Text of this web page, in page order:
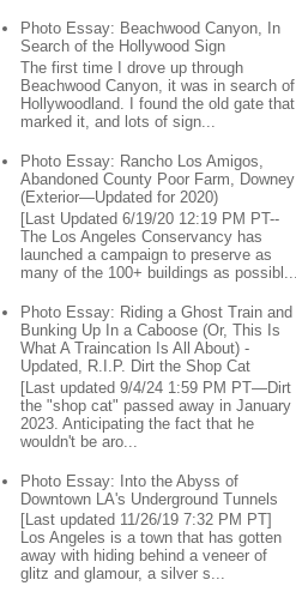
Photo Essay: Beachwood Canyon, In
Search of the Hollywood Sign
The first time I drove up through
Beachwood Canyon, it was in search of
Hollywoodland. I found the old gate that
marked it, and lots of sign...
Photo Essay: Rancho Los Amigos,
Abandoned County Poor Farm, Downey
(Exterior—Updated for 2020)
[Last Updated 6/19/20 12:19 PM PT--
The Los Angeles Conservancy has
launched a campaign to preserve as
many of the 100+ buildings as possibl...
Photo Essay: Riding a Ghost Train and
Bunking Up In a Caboose (Or, This Is
What A Traincation Is All About) -
Updated, R.I.P. Dirt the Shop Cat
[Last updated 9/4/24 1:59 PM PT—Dirt
the "shop cat" passed away in January
2023. Anticipating the fact that he
wouldn't be aro...
Photo Essay: Into the Abyss of
Downtown LA's Underground Tunnels
[Last updated 11/26/19 7:32 PM PT]
Los Angeles is a town that has gotten
away with hiding behind a veneer of
glitz and glamour, a silver s...